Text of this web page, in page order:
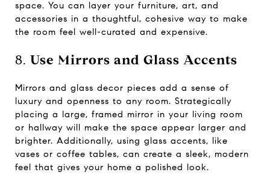
space. You can layer your furniture, art, and
accessories in a thoughtful, cohesive way to make
the room feel well-curated and expensive.
8. Use Mirrors and Glass Accents
Mirrors and glass decor pieces add a sense of
luxury and openness to any room. Strategically
placing a large, framed mirror in your living room
or hallway will make the space appear larger and
brighter. Additionally, using glass accents, like
vases or coffee tables, can create a sleek, modern
feel that gives your home a polished look.